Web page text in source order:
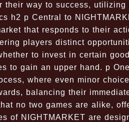
their way to success,
h2 p Central to
that responds to their
players distinct
to invest in certain
to gain an upper hand. p
where even minor
balancing their
no two games are alike,
of NIGHTMARKET are